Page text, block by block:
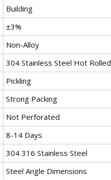
Building
±3%
Non-Alloy
304 Stainless Steel Hot
Pickling
Strong Packing
Not Perforated
8-14 Days
304 316 Stainless Steel
Steel Angle Dimensions